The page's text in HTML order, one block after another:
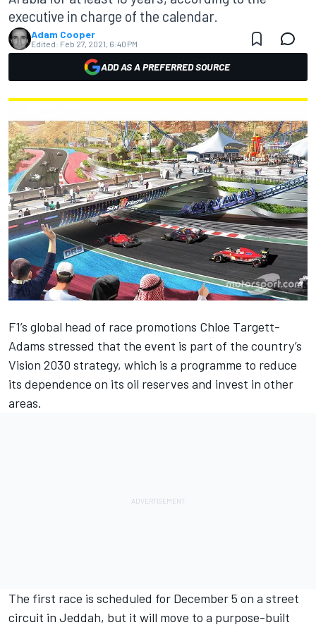
executive in charge of the calendar.
Adam Cooper
Edited: Feb 27, 2021, 6:40 PM
ADD AS A PREFERRED SOURCE
F1’s global head of race promotions Chloe Targett-
Adams stressed that the event is part of the country’s
Vision 2030 strategy, which is a programme to reduce
its dependence on its oil reserves and invest in other
areas.
The first race is scheduled for December 5 on a street
circuit in Jeddah, but it will move to a purpose-built